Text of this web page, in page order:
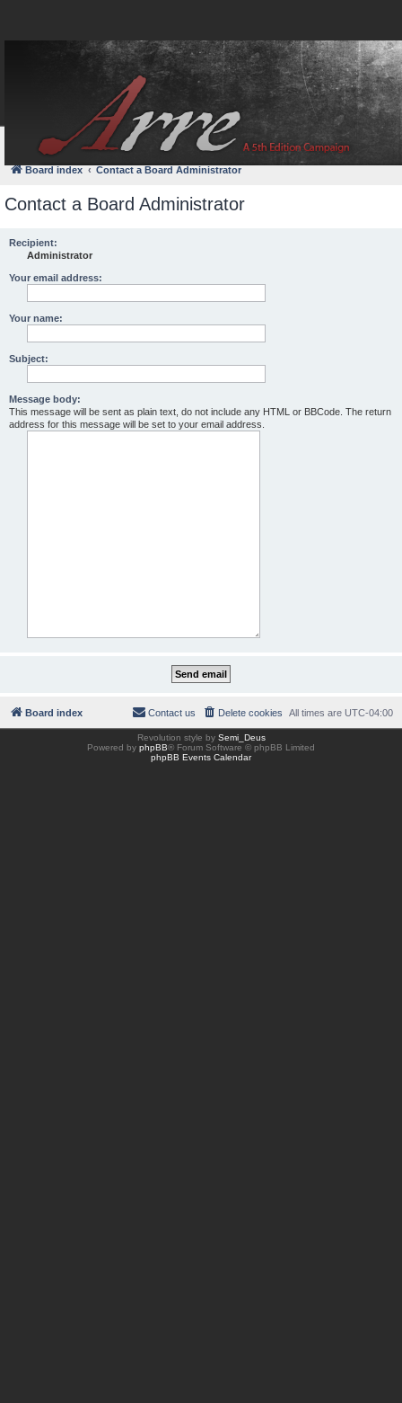
FAQ
Board index Contact a Board Administrator
Contact a Board Administrator
Recipient:
Administrator
Your email address:
Your name:
Subject:
Message body:
This message will be sent as plain text, do not include any HTML or BBCode. The return
address for this message will be set to your email address.
Board index All times are UTC-04:00
Delete cookies
Contact us
Revolution style by Semi_Deus
Powered by phpBB® Forum Software © phpBB Limited
phpBB Events Calendar